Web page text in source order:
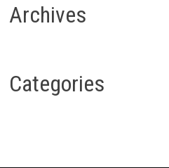
Archives
Categories